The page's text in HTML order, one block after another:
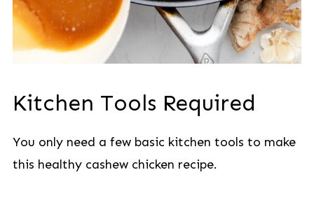
Kitchen Tools Required
You only need a few basic kitchen tools to make
this healthy cashew chicken recipe.